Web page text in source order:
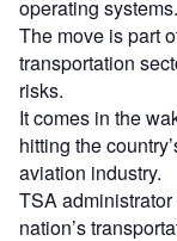
operating systems.
The move is part
transportation
risks.
It comes in the
hitting the
aviation industry.
TSA
nation’s